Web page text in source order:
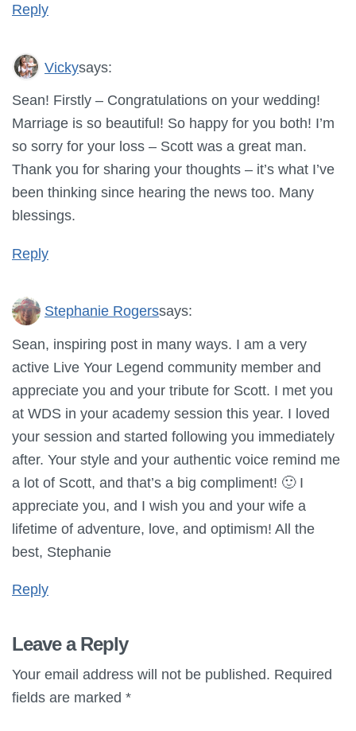
Reply
Vickysays:
Sean! Firstly – Congratulations on your wedding!
Marriage is so beautiful! So happy for you both! I’m
so sorry for your loss – Scott was a great man.
Thank you for sharing your thoughts – it’s what I’ve
been thinking since hearing the news too. Many
blessings.
Reply
Stephanie Rogerssays:
Sean, inspiring post in many ways. I am a very
active Live Your Legend community member and
appreciate you and your tribute for Scott. I met you
at WDS in your academy session this year. I loved
your session and started following you immediately
after. Your style and your authentic voice remind me
a lot of Scott, and that’s a big compliment! 🙂 I
appreciate you, and I wish you and your wife a
lifetime of adventure, love, and optimism! All the
best, Stephanie
Reply
Leave a Reply
Your email address will not be published. Required
fields are marked *